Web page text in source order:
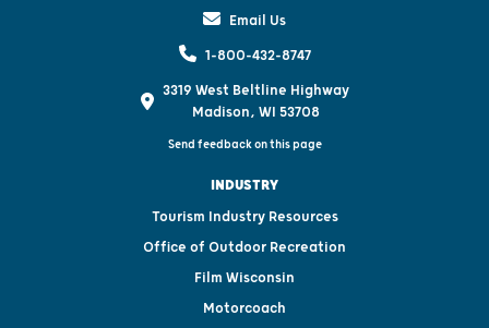
Email Us
1-800-432-8747
3319 West Beltline Highway
Madison, WI 53708
Send feedback on this page
INDUSTRY
Tourism Industry Resources
Office of Outdoor Recreation
Film Wisconsin
Motorcoach